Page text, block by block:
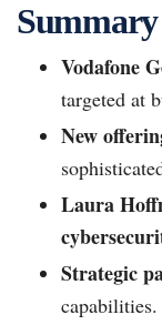
Summary
Vodafone
targeted at
New
Laura
Strategic
capabilities.